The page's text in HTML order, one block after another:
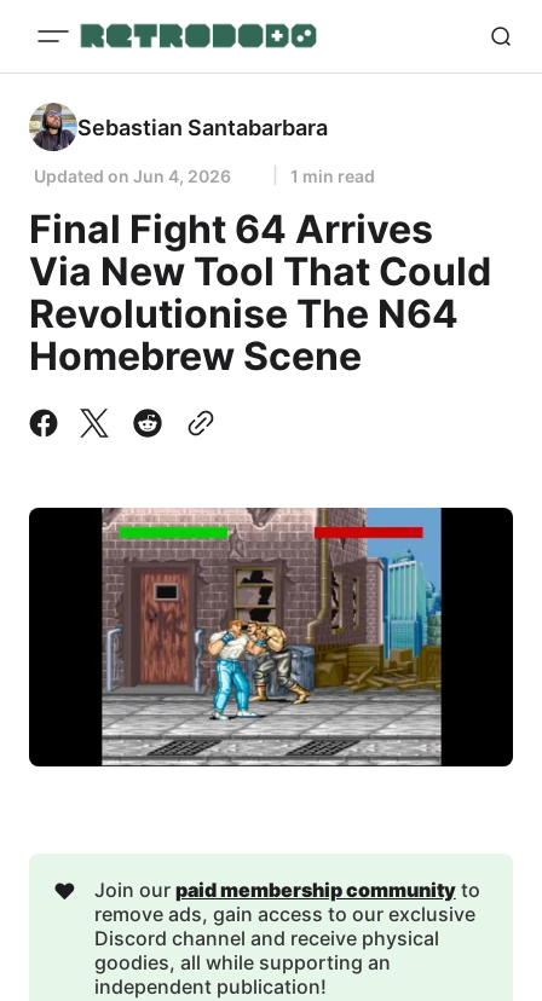
Sebastian Santabarbara
Updated on Jun 4, 2026 1 min read
Final Fight 64 Arrives
Via New Tool That Could
Revolutionise The N64
Homebrew Scene
❤️ Join our paid membership communityto
remove ads, gain access to our exclusive
Discord channel and receive physical
goodies, all while supporting an
independent publication!